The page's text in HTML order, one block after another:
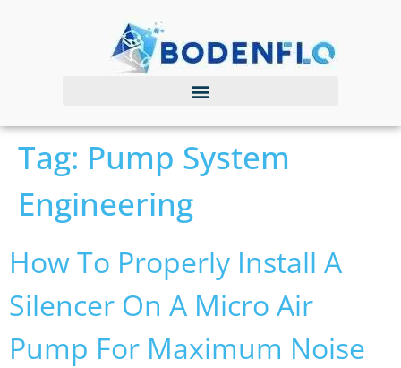
Tag: Pump System
Engineering
How To Properly Install A
Silencer On A Micro Air
Pump For Maximum Noise